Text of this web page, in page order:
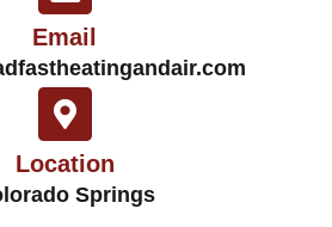
Email
Location
Springs